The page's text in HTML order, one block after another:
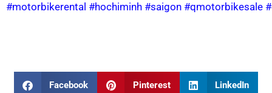
#motorbikerental #hochiminh #saigon #qmotorbikesale
Facebook Pinterest LinkedIn